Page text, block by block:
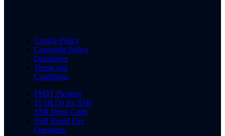
Cookie Policy
Copyright Policy
Disclaimer
Terms and
Conditions
PPDT Pictures
15 OLQs for SSB
SSB Dress Code
SSB Rapid Fire
Questions